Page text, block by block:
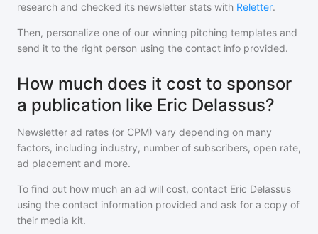
research and checked its newsletter stats with Reletter.
Then, personalize one of our winning pitching templates and
send it to the right person using the contact info provided.
How much does it cost to sponsor
a publication like Eric Delassus?
Newsletter ad rates (or CPM) vary depending on many
factors, including industry, number of subscribers, open rate,
ad placement and more.
To find out how much an ad will cost, contact Eric Delassus
using the contact information provided and ask for a copy of
their media kit.